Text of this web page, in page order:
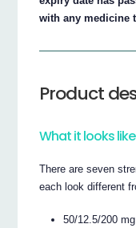
with any medicine
Product
What it looks like
There are seven
each look different
50/12.5/200